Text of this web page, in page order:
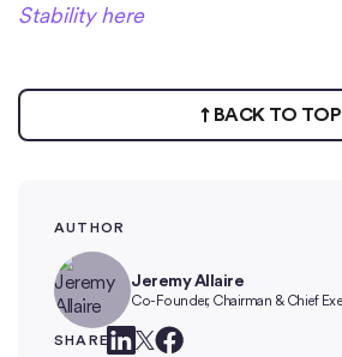
Stability here
BACK TO TOP
AUTHOR
Jeremy Allaire
Co-Founder, Chairman & Chief
SHARE